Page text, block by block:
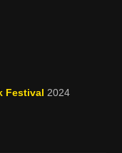
Festival 2024